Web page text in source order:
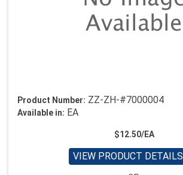
Product Number: ZZ-ZH-#7000004
Available in: EA
$12.50/EA
VIEW PRODUCT DETAILS